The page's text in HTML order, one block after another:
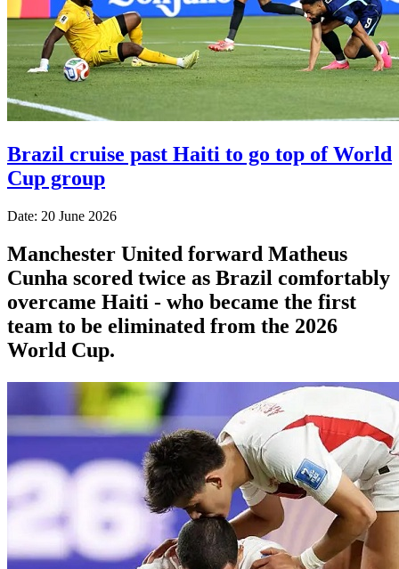
Brazil cruise past Haiti to go top of World
Cup group
Date: 20 June 2026
Manchester United forward Matheus
Cunha scored twice as Brazil comfortably
overcame Haiti - who became the first
team to be eliminated from the 2026
World Cup.